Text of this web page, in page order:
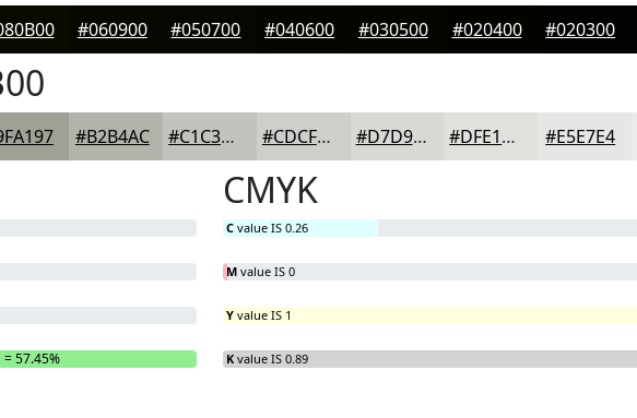
#060900 #050700 #040600 #030500 #020400 #020300
#B2B4AC #C1C3BD #CDCFCA #D7D9D5 #DFE1DD #E5E7E4
= 57.45% B = 0%
CMYK
C value IS 0.26
M value IS 0
Y value IS 1
K value IS 0.89